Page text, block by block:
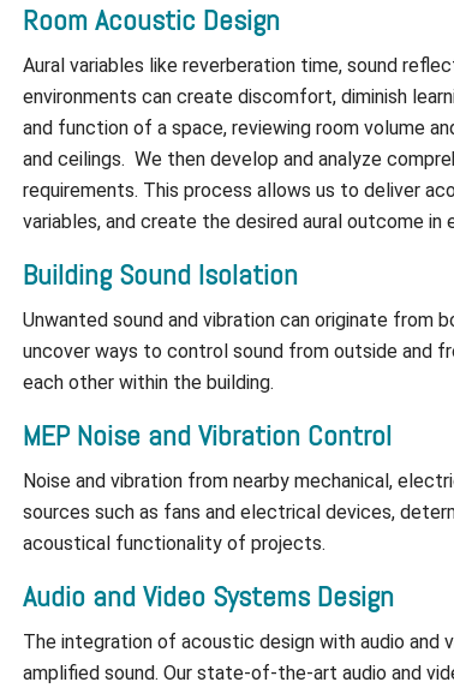
Room Acoustic Design
Aural variables like reverberation time, sound
environments can create discomfort, diminish
and function of a space, reviewing room volume
and ceilings. We then develop and analyze
requirements. This process allows us to deliver
variables, and create the desired aural outcome in
Building Sound Isolation
Unwanted sound and vibration can originate from
uncover ways to control sound from outside and
each other within the building.
MEP Noise and Vibration Control
Noise and vibration from nearby mechanical,
sources such as fans and electrical devices,
acoustical functionality of projects.
Audio and Video Systems Design
The integration of acoustic design with audio and
amplified sound. Our state-of-the-art audio and